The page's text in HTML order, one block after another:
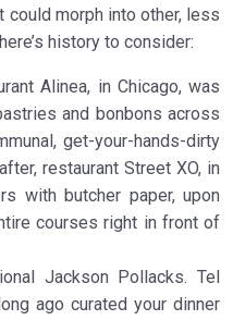
could morph into other, less
history to consider:
Alinea, in Chicago, was
and bonbons across
get-your-hands-dirty
restaurant Street XO, in
with butcher paper, upon
courses right in front of
Jackson Pollacks. Tel
ago curated your dinner